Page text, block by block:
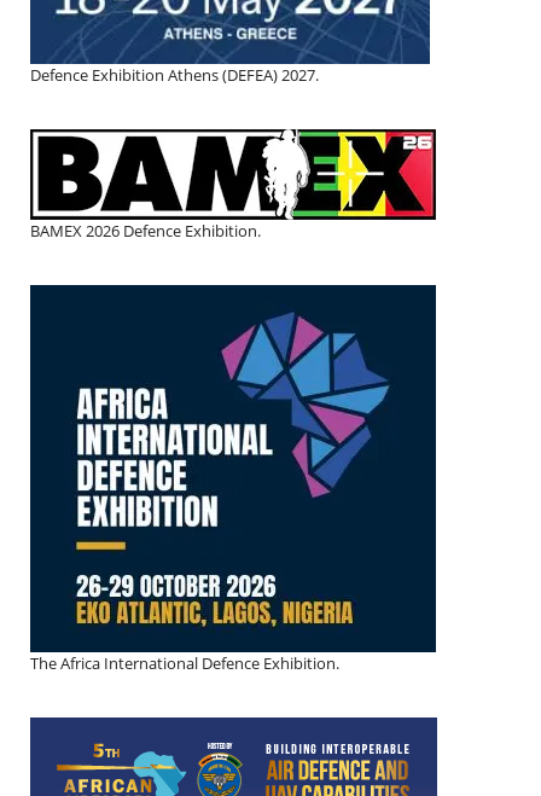
Defence Exhibition Athens (DEFEA) 2027.
BAMEX 2026 Defence Exhibition.
The Africa International Defence Exhibition.